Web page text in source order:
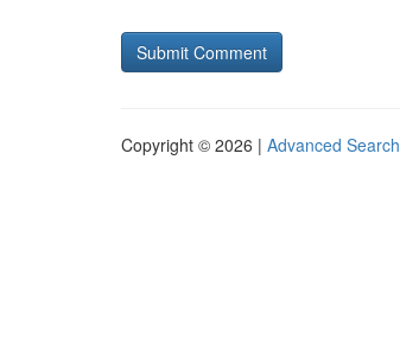
Copyright © 2026 | Advanced Search